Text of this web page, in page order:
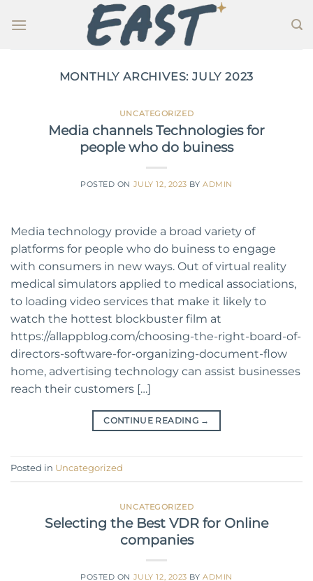
MONTHLY ARCHIVES:JULY 2023
UNCATEGORIZED
Media channels Technologies for
people who do buiness
POSTED ON JULY 12, 2023 BYADMIN
Media technology provide a broad variety of
platforms for people who do buiness to engage
with consumers in new ways. Out of virtual reality
medical simulators applied to medical associations,
to loading video services that make it likely to
watch the hottest blockbuster film at
https://allappblog.com/choosing-the-right-board-of-
directors-software-for-organizing-document-flow
home, advertising technology can assist businesses
reach their customers […]
CONTINUE READING →
Posted in Uncategorized
UNCATEGORIZED
Selecting the Best VDR for Online
companies
POSTED ON JULY 12, 2023 BYADMIN